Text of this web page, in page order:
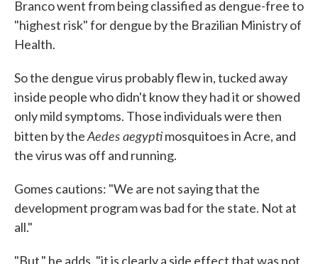
Branco went from being classified as dengue-free to
"highest risk" for dengue by the Brazilian Ministry of
Health.
So the dengue virus probably flew in, tucked away
inside people who didn't know they had it or showed
only mild symptoms. Those individuals were then
bitten by theAedes aegyptimosquitoes in Acre, and
the virus was off and running.
Gomes cautions: "We are not saying that the
development program was bad for the state. Not at
all."
"But," he adds, "it is clearly a side effect that was not